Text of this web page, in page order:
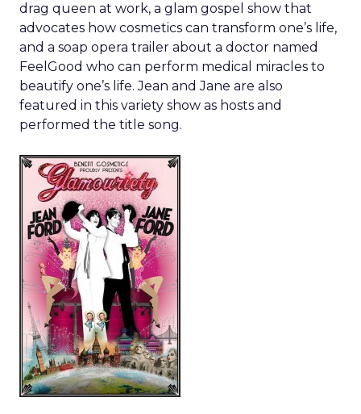
drag queen at work, a glam gospel show that
advocates how cosmetics can transform one’s life,
and a soap opera trailer about a doctor named
FeelGood who can perform medical miracles to
beautify one’s life. Jean and Jane are also
featured in this variety show as hosts and
performed the title song.